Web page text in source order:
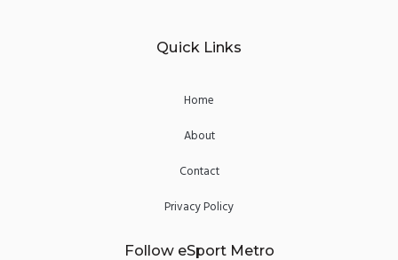
Quick Links
Home
About
Contact
Privacy Policy
Follow eSport Metro